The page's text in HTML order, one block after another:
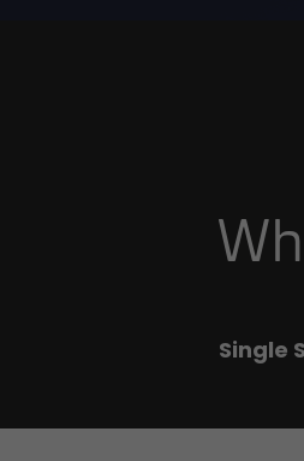
Single